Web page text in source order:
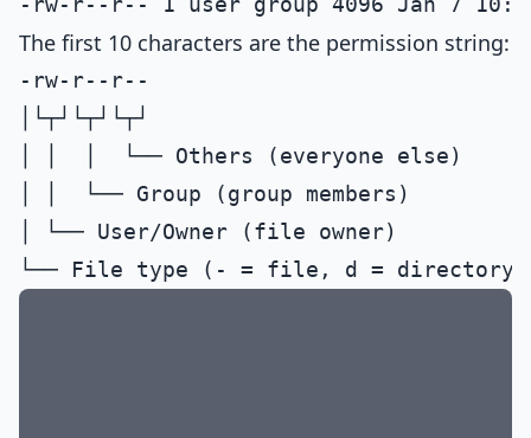
The first 10 characters are the permission string:
-rw-r--r--
│└┬┘└┬┘└┬┘
│ │  │  └── Others (everyone else)
│ │  └── Group (group members)
│ └── User/Owner (file owner)